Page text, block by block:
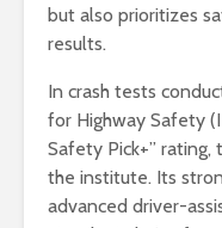
but also prioritizes
results.
In crash tests
for Highway Safety
Safety Pick+”
the institute. Its
advanced driver-